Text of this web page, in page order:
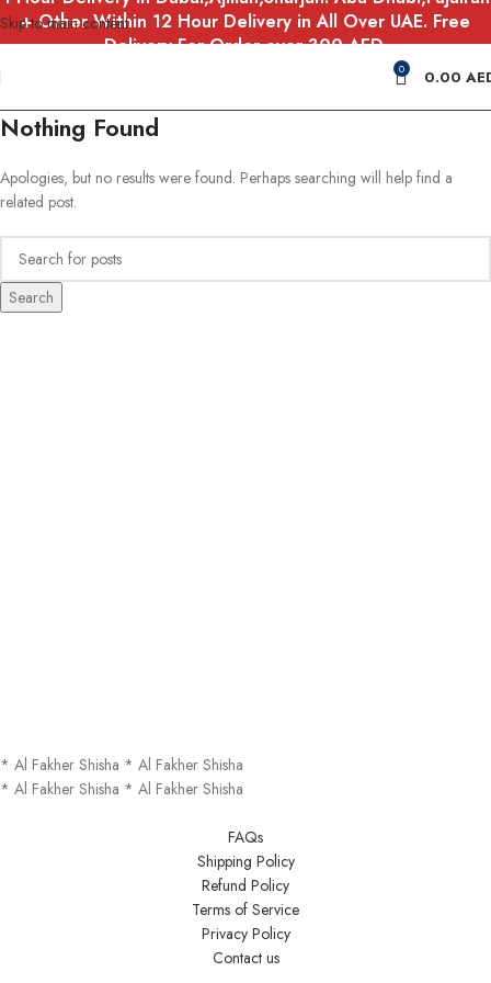
Skip to main content
+ Other Within 12 Hour Delivery in All Over UAE. Free
Delivery For Order over 300 AED.
0 0.00
Nothing Found
Apologies, but no results were found. Perhaps searching will help find a
related post.
Search
* Al Fakher Shisha * Al Fakher Shisha
* Al Fakher Shisha * Al Fakher Shisha
FAQs
Shipping Policy
Refund Policy
Terms of Service
Privacy Policy
Contact us